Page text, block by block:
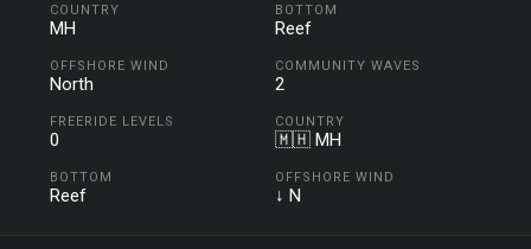
COUNTRY
MH
BOTTOM
Reef
OFFSHORE WIND
North
COMMUNITY WAVES
2
FREERIDE LEVELS
0
COUNTRY
🇲🇭 MH
BOTTOM
Reef
OFFSHORE WIND
↓ N